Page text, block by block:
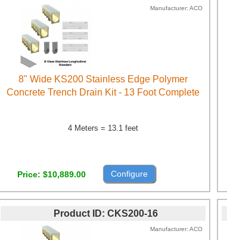
Manufacturer ACO
8" Wide KS200 Stainless Edge Polymer
Concrete Trench Drain Kit - 13 Foot Complete
4 Meters = 13.1 feet
Price $10,889.00 Configure
Product ID CKS200-16
Manufacturer ACO